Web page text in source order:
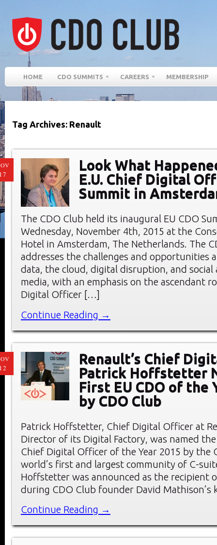
HOME CDO SUMMITS CAREERS MEMBERSHIP
Tag Archives: Renault
Look What
E.U. Chief Digital
Summit in
The CDO Club held its inaugural EU CDO
Wednesday, November 4th, 2015 at the
Hotel in Amsterdam, The Netherlands. The
addresses the challenges and opportunities
data, the cloud, digital disruption, and social
media, with an emphasis on the ascendant
Digital Officer […]
Continue Reading →
Renault’s Chief
Patrick Hoffstetter
First EU CDO of the
by CDO Club
Patrick Hoffstetter, Chief Digital Officer at
Director of its Digital Factory, was named
Chief Digital Officer of the Year 2015 by the
world’s first and largest community of C-
Hoffstetter was announced as the recipient
during CDO Club founder David
Continue Reading →